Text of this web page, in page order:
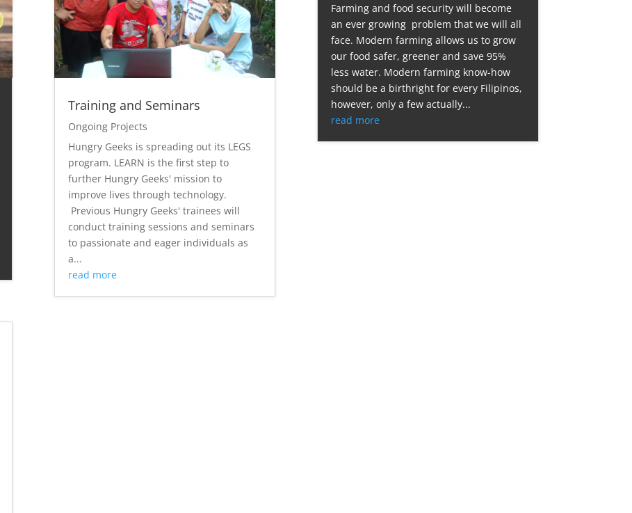
Training and Seminars
Ongoing Projects
Hungry Geeks is spreading out its LEGS
program. LEARN is the first step to
further Hungry Geeks' mission to
improve lives through technology.
Previous Hungry Geeks' trainees will
conduct training sessions and seminars
to passionate and eager individuals as
a...
read more
Farming and food security will become
an ever growing problem that we will all
face. Modern farming allows us to grow
our food safer, greener and save 95%
less water. Modern farming know-how
should be a birthright for every Filipinos,
however, only a few actually...
read more